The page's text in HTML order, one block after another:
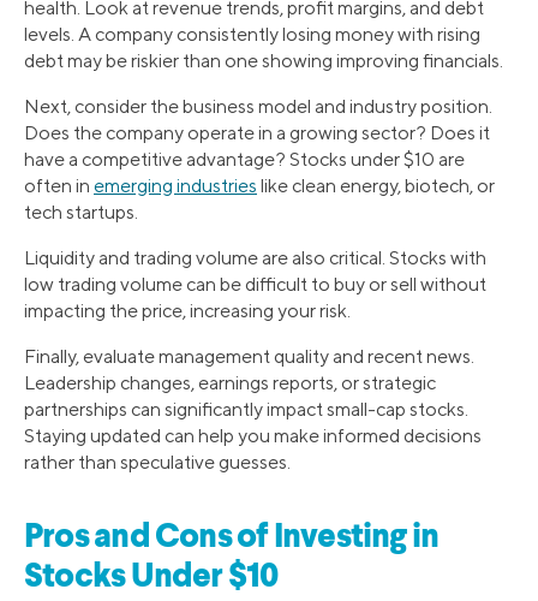
health. Look at revenue trends, profit margins, and debt
levels. A company consistently losing money with rising
debt may be riskier than one showing improving financials.
Next, consider the business model and industry position.
Does the company operate in a growing sector? Does it
have a competitive advantage? Stocks under $10 are
often in emerging industries like clean energy, biotech, or
tech startups.
Liquidity and trading volume are also critical. Stocks with
low trading volume can be difficult to buy or sell without
impacting the price, increasing your risk.
Finally, evaluate management quality and recent news.
Leadership changes, earnings reports, or strategic
partnerships can significantly impact small-cap stocks.
Staying updated can help you make informed decisions
rather than speculative guesses.
Pros and Cons of Investing in
Stocks Under $10